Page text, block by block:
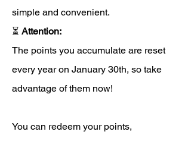
simple and convenient.
⏳ Attention:
The points you accumulate are reset
every year on January 30th, so take
advantage of them now!
You can redeem your points,